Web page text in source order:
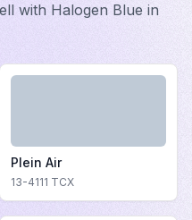
with Halogen Blue in
Plein Air
13-4111 TCX